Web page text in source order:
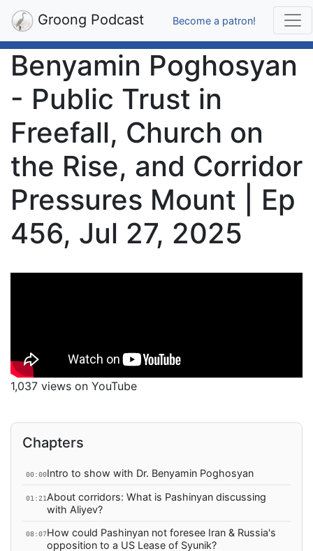
Groong Podcast Become a patron!
Benyamin Poghosyan
- Public Trust in
Freefall, Church on
the Rise, and Corridor
Pressures Mount | Ep
456, Jul 27, 2025
1,037 views on YouTube
Chapters
00:00Intro to show with Dr. Benyamin Poghosyan
01:21 About corridors: What is Pashinyan discussing
with Aliyev?
08:07How could Pashinyan not foresee Iran & Russia's
opposition to a US Lease of Syunik?